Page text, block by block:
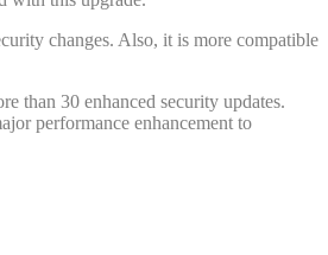
changes. Also, it is more compatible
than 30 enhanced security updates.
performance enhancement to